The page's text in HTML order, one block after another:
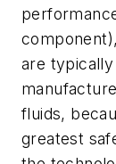
are
fluids,
greatest